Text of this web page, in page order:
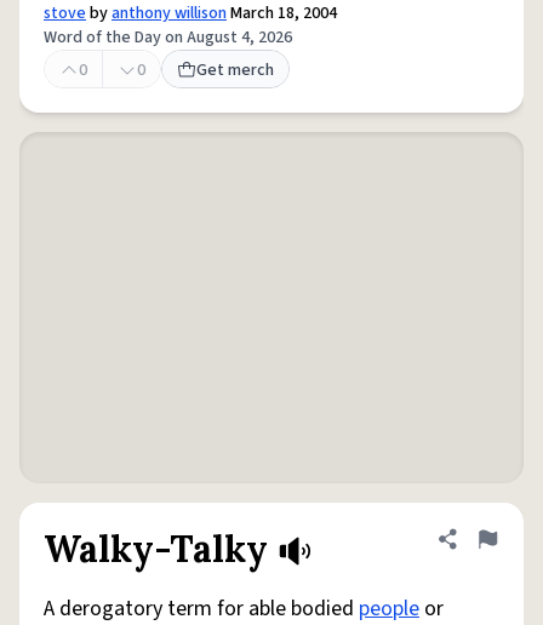
stovebyanthony willisonMarch 18, 2004
Word of the Day on August 4, 2026
0
0 Get merch
Walky-Talky Share
Flag
A derogatory term for able bodied people or